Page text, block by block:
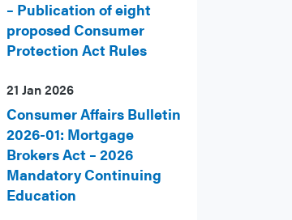
– Publication of eight
proposed Consumer
Protection Act Rules
21 Jan 2026
Consumer Affairs Bulletin
2026-01: Mortgage
Brokers Act – 2026
Mandatory Continuing
Education